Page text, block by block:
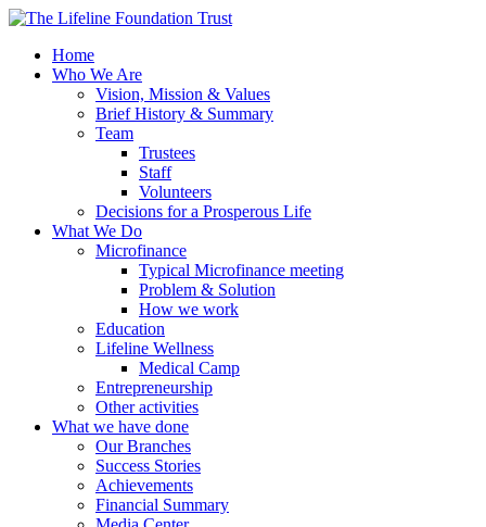
Home
Who We Are
Vision, Mission & Values
Brief History & Summary
Team
Trustees
Staff
Volunteers
Decisions for a Prosperous Life
What We Do
Microfinance
Typical Microfinance meeting
Problem & Solution
How we work
Education
Lifeline Wellness
Medical Camp
Entrepreneurship
Other activities
What we have done
Our Branches
Success Stories
Achievements
Financial Summary